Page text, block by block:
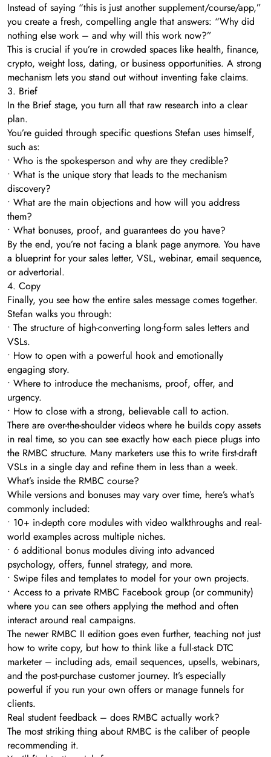
Instead of saying “this is just another supplement/course/app,”
you create a fresh, compelling angle that answers: “Why did
nothing else work – and why will this work now?”
This is crucial if you’re in crowded spaces like health, finance,
crypto, weight loss, dating, or business opportunities. A strong
mechanism lets you stand out without inventing fake claims.
3. Brief
In the Brief stage, you turn all that raw research into a clear
plan.
You’re guided through specific questions Stefan uses himself,
such as:
• Who is the spokesperson and why are they credible?
• What is the unique story that leads to the mechanism
discovery?
• What are the main objections and how will you address
them?
• What bonuses, proof, and guarantees do you have?
By the end, you’re not facing a blank page anymore. You have
a blueprint for your sales letter, VSL, webinar, email sequence,
or advertorial.
4. Copy
Finally, you see how the entire sales message comes together.
Stefan walks you through:
• The structure of high-converting long-form sales letters and
VSLs.
• How to open with a powerful hook and emotionally
engaging story.
• Where to introduce the mechanisms, proof, offer, and
urgency.
• How to close with a strong, believable call to action.
There are over-the-shoulder videos where he builds copy assets
in real time, so you can see exactly how each piece plugs into
the RMBC structure. Many marketers use this to write first-draft
VSLs in a single day and refine them in less than a week.
What’s inside the RMBC course?
While versions and bonuses may vary over time, here’s what’s
commonly included:
• 10+ in-depth core modules with video walkthroughs and real-
world examples across multiple niches.
• 6 additional bonus modules diving into advanced
psychology, offers, funnel strategy, and more.
• Swipe files and templates to model for your own projects.
• Access to a private RMBC Facebook group (or community)
where you can see others applying the method and often
interact around real campaigns.
The newer RMBC II edition goes even further, teaching not just
how to write copy, but how to think like a full-stack DTC
marketer – including ads, email sequences, upsells, webinars,
and the post-purchase customer journey. It’s especially
powerful if you run your own offers or manage funnels for
clients.
Real student feedback – does RMBC actually work?
The most striking thing about RMBC is the caliber of people
recommending it.